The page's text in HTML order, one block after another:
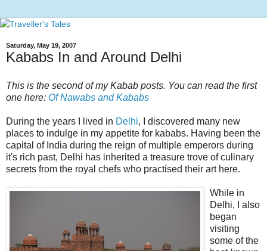
Saturday, May 19, 2007
Kababs In and Around Delhi
This is the second of my Kabab posts. You can read the first
one here: Of Nawabs and Kababs
During the years I lived in Delhi, I discovered many new
places to indulge in my appetite for kababs. Having been the
capital of India during the reign of multiple emperors during
it's rich past, Delhi has inherited a treasure trove of culinary
secrets from the royal chefs who practised their art here.
While in
Delhi, I also
began
visiting
some of the